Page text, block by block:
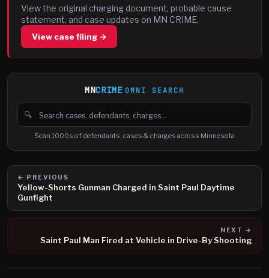
View the original charging document, probable cause
statement, and case updates on MN CRIME.
View case filing →
MNCRIME OMNI SEARCH
🔍
Search cases, defendants and charges
Scan 1000s of defendants, cases & charges across Minnesota
← PREVIOUS
Yellow-Shorts Gunman Charged in Saint Paul Daytime
Gunfight
NEXT →
Saint Paul Man Fired at Vehicle in Drive-By Shooting